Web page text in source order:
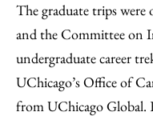
The graduate trips
and the Committee on
undergraduate career
UChicago’s Office of
from UChicago Global.